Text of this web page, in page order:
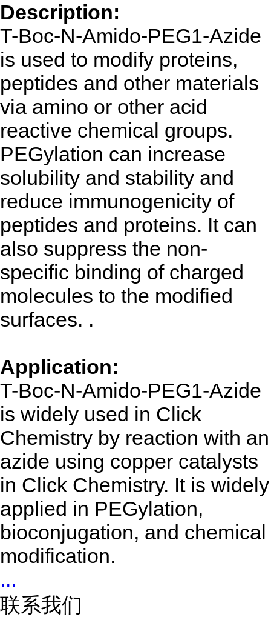
Description:
T-Boc-N-Amido-PEG1-Azide
is used to modify proteins,
peptides and other materials
via amino or other acid
reactive chemical groups.
PEGylation can increase
solubility and stability and
reduce immunogenicity of
peptides and proteins. It can
also suppress the non-
specific binding of charged
molecules to the modified
surfaces. .
Application:
T-Boc-N-Amido-PEG1-Azide
is widely used in Click
Chemistry by reaction with an
azide using copper catalysts
in Click Chemistry. It is widely
applied in PEGylation,
bioconjugation, and chemical
modification.
...
联系我们